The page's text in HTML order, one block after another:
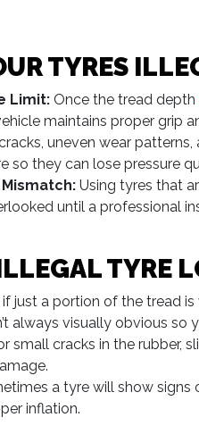
TYRES
Limit: Once the tread depth
maintains proper grip
uneven wear
so they can lose pressure
Using tyres that
until a professional
TYRE
if just a portion of the tread
always visually obvious
small cracks in the rubber,
a tyre will show
inflation.